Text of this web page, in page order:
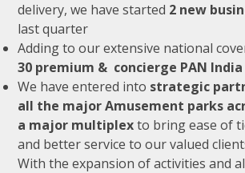
delivery, we have started 2 new
last quarter
Adding to our extensive national
30 premium & concierge PAN India
We have entered into strategic
all the major Amusement parks
a major multiplexto bring ease of
and better service to our valued
With the expansion of activities and